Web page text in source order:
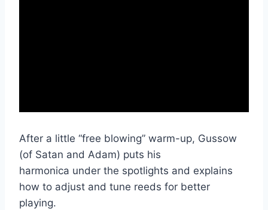
After a little “free blowing” warm-up, Gussow
(of Satan and Adam) puts his
harmonica under the spotlights and explains
how to adjust and tune reeds for better
playing.